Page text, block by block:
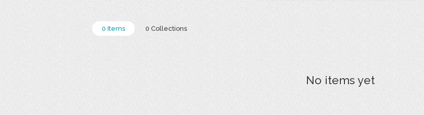
0 Items 0 Collections
No items yet